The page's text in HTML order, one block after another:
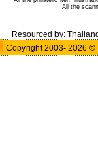
All the
Resourced by:
Copyright 2003- 2026©